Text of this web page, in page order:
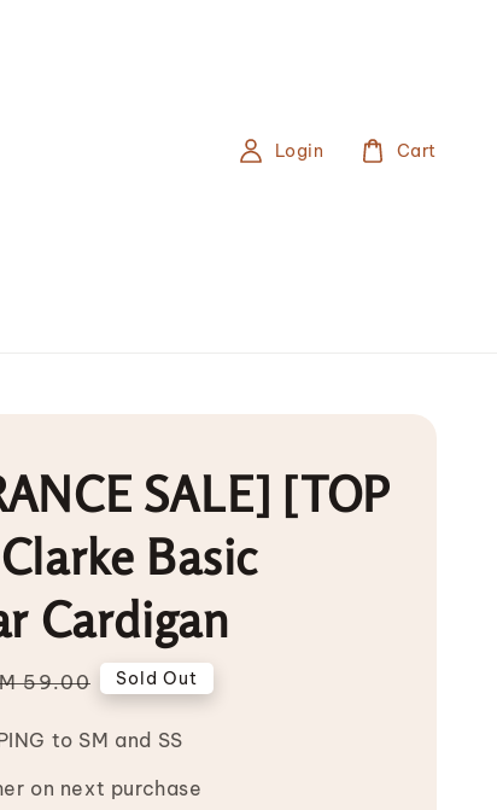
Login Cart
SALE] [TOP
Basic
Cardigan
59.00 Sold Out
to SM and SS
on next purchase